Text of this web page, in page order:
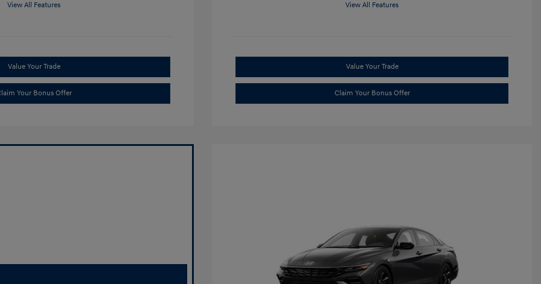
View All Features
Value Your Trade
Your Bonus Offer
View All Features
Value Your Trade
Claim Your Bonus Offer